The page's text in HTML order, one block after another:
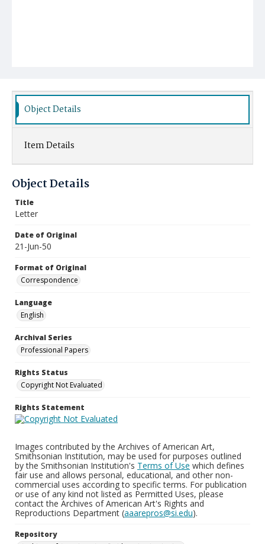
Object Details
Item Details
Object Details
Title
Letter
Date of Original
21-Jun-50
Format of Original
Correspondence
Language
English
Archival Series
Professional Papers
Rights Status
Copyright Not Evaluated
Rights Statement
Images contributed by the Archives of American Art,
Smithsonian Institution, may be used for purposes outlined
by the Smithsonian Institution's Terms of Use which defines
fair use and allows personal, educational, and other non-
commercial uses according to specific terms. For publication
or use of any kind not listed as Permitted Uses, please
contact the Archives of American Art's Rights and
Reproductions Department (aaarepros@si.edu).
Repository